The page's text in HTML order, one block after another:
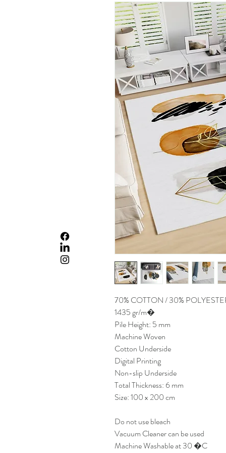
70% COTTON / 30%
1435 gr/m�
Pile Height: 5 mm
Machine Woven
Cotton Underside
Digital Printing
Non-slip Underside
Total Thickness: 6 mm
Size: 100 x 200 cm
Do not use bleach
Vacuum Cleaner can be used
Machine Washable at 30 �C